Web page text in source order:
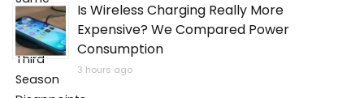
Is Wireless Charging Really More
Expensive? We Compared Power
Consumption
3 hours ago